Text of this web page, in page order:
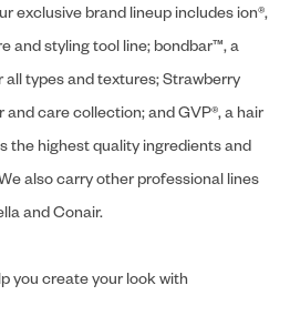
exclusive brand lineup includes ion®,
and styling tool line; bondbar™, a
all types and textures; Strawberry
care collection; and GVP®, a hair
the highest quality ingredients and
also carry other professional lines
and Conair.
you create your look with